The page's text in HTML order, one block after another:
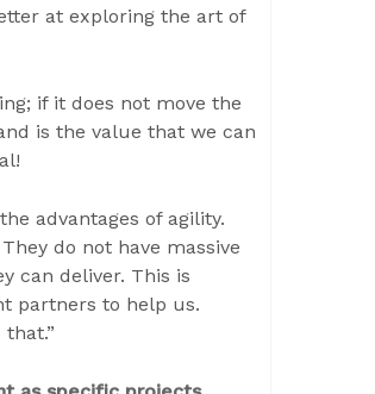
at exploring the art of
if it does not move the
is the value that we can
advantages of agility.
do not have massive
can deliver. This is
partners to help us.